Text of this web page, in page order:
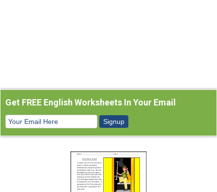
Get FREE English Worksheets In Your Email